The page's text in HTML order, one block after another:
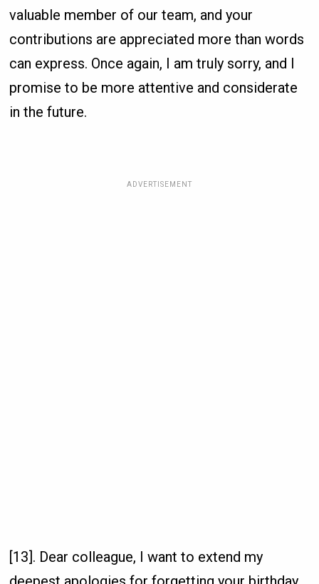
valuable member of our team, and your
contributions are appreciated more than words
can express. Once again, I am truly sorry, and I
promise to be more attentive and considerate
in the future.
ADVERTISEMENT
[13]. Dear colleague, I want to extend my